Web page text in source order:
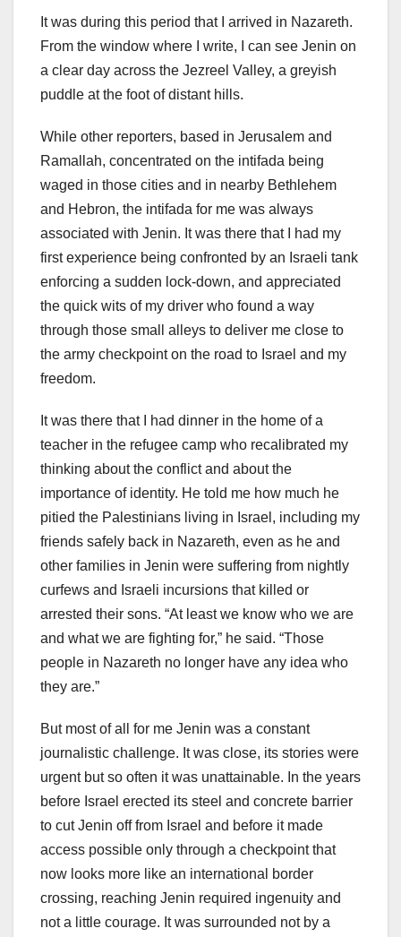
It was during this period that I arrived in Nazareth.
From the window where I write, I can see Jenin on
a clear day across the Jezreel Valley, a greyish
puddle at the foot of distant hills.
While other reporters, based in Jerusalem and
Ramallah, concentrated on the intifada being
waged in those cities and in nearby Bethlehem
and Hebron, the intifada for me was always
associated with Jenin. It was there that I had my
first experience being confronted by an Israeli tank
enforcing a sudden lock-down, and appreciated
the quick wits of my driver who found a way
through those small alleys to deliver me close to
the army checkpoint on the road to Israel and my
freedom.
It was there that I had dinner in the home of a
teacher in the refugee camp who recalibrated my
thinking about the conflict and about the
importance of identity. He told me how much he
pitied the Palestinians living in Israel, including my
friends safely back in Nazareth, even as he and
other families in Jenin were suffering from nightly
curfews and Israeli incursions that killed or
arrested their sons. “At least we know who we are
and what we are fighting for,” he said. “Those
people in Nazareth no longer have any idea who
they are.”
But most of all for me Jenin was a constant
journalistic challenge. It was close, its stories were
urgent but so often it was unattainable. In the years
before Israel erected its steel and concrete barrier
to cut Jenin off from Israel and before it made
access possible only through a checkpoint that
now looks more like an international border
crossing, reaching Jenin required ingenuity and
not a little courage. It was surrounded not by a